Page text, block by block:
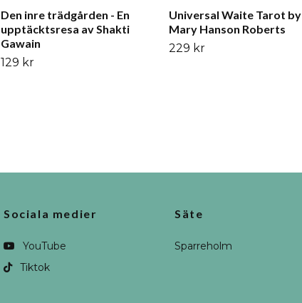
Den inre trädgården - En
upptäcktsresa av Shakti
Gawain
129 kr
Universal Waite Tarot by
Mary Hanson Roberts
229 kr
Sociala medier
YouTube
Tiktok
Säte
Sparreholm